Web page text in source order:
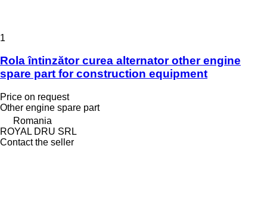
1
Rola întinzător curea alternator other engine
spare part for construction equipment
Price on request
Other engine spare part
Romania
ROYAL DRU SRL
Contact the seller